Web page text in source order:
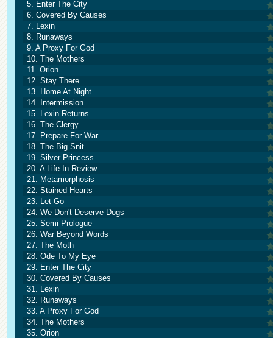
5. Enter The City
6. Covered By Causes
7. Lexin
8. Runaways
9. A Proxy For God
10. The Mothers
11. Orion
12. Stay There
13. Home At Night
14. Intermission
15. Lexin Returns
16. The Clergy
17. Prepare For War
18. The Big Snit
19. Silver Princess
20. A Life In Review
21. Metamorphosis
22. Stained Hearts
23. Let Go
24. We Don't Deserve Dogs
25. Semi-Prologue
26. War Beyond Words
27. The Moth
28. Ode To My Eye
29. Enter The City
30. Covered By Causes
31. Lexin
32. Runaways
33. A Proxy For God
34. The Mothers
35. Orion